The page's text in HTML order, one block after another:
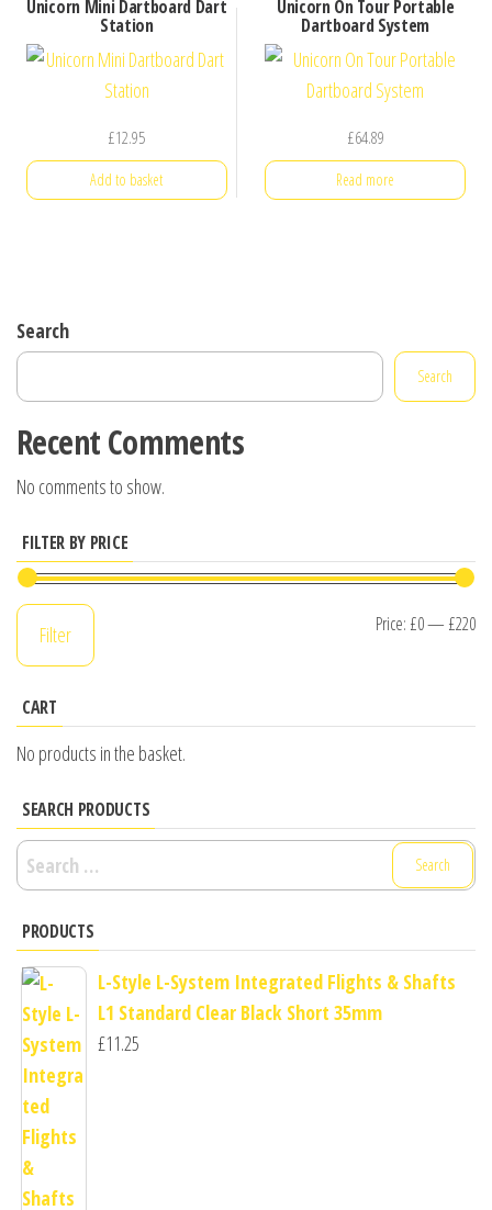
Unicorn Mini Dartboard Dart
Station
£12.95
Add to basket
Unicorn On Tour Portable
Dartboard System
£64.89
Read more
Search
Search
Recent Comments
No comments to show.
FILTER BY PRICE
Filter Price: £0— £220
CART
No products in the basket.
SEARCH PRODUCTS
Search
for:
PRODUCTS
L-Style L-System Integrated Flights & Shafts
L1 Standard Clear Black Short 35mm
£11.25